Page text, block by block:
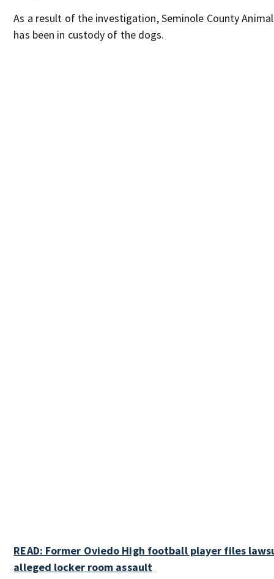
As a result of the investigation, Seminole County
has been in custody of the dogs.
READ: Former Oviedo High football player files
alleged locker room assault